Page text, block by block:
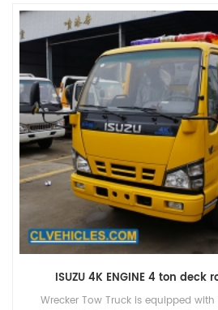
ISUZU 4K ENGINE 4 ton
Wrecker Tow Truck is equipped